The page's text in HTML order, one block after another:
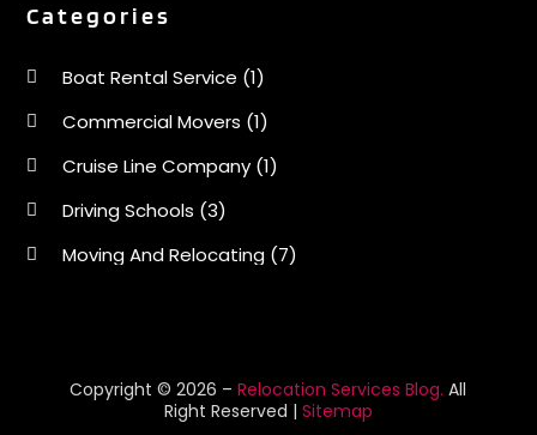
Categories
Boat Rental Service (1)
Commercial Movers (1)
Cruise Line Company (1)
Driving Schools (3)
Moving And Relocating (7)
Refrigerated Transport Service(2)
Copyright © 2026 –Relocation Services Blog. All
Right Reserved | Sitemap